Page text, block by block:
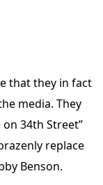
that they in fact
media. They
34th Street”
replace
Benson.